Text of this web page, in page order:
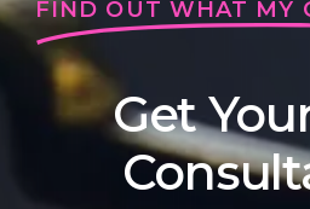
FIND OUT WHAT MY
Get